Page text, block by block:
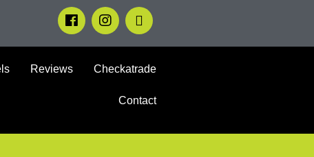
Reviews Checkatrade
Contact